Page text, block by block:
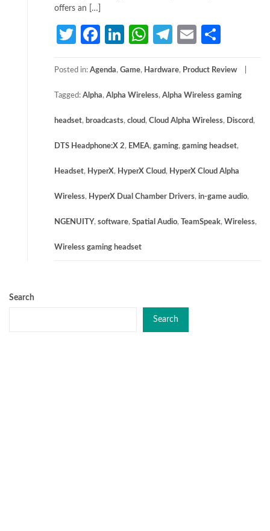
offers an […]
TwitterFacebook
LinkedIn
WhatsApp
Telegram
Email
Posted in: Agenda, Game, Hardware, Product Review
Tagged: Alpha, Alpha Wireless, Alpha Wireless gaming
headset, broadcasts, cloud, Cloud Alpha Wireless, Discord,
DTS Headphone:X 2, EMEA, gaming, gaming headset,
Headset, HyperX, HyperX Cloud, HyperX Cloud Alpha
Wireless, HyperX Dual Chamber Drivers, in-game audio,
NGENUITY, software, Spatial Audio, TeamSpeak, Wireless,
Wireless gaming headset
Search
Search